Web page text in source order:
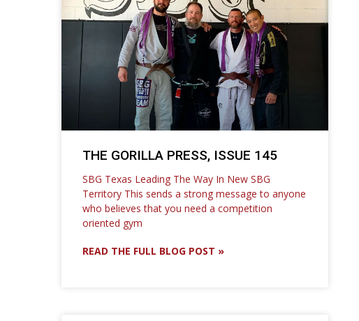
THE GORILLA PRESS, ISSUE 145
SBG Texas Leading The Way In New SBG
Territory This sends a strong message to anyone
who believes that you need a competition
oriented gym
READ THE FULL BLOG POST »